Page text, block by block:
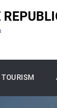
TOURISM